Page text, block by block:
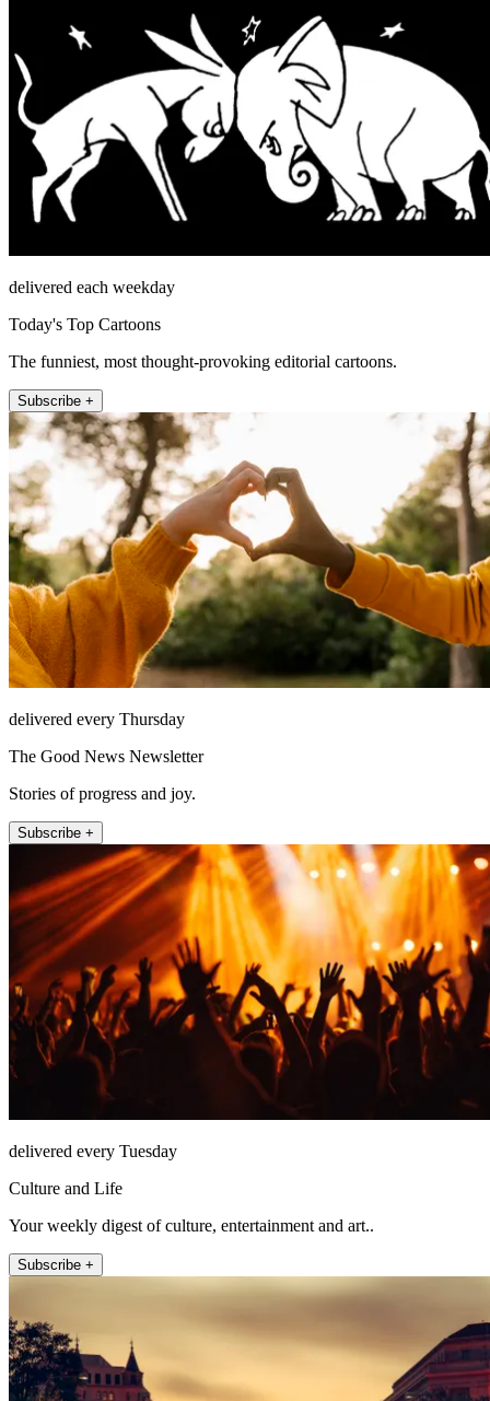
delivered each weekday
Today's Top Cartoons
The funniest, most thought-provoking editorial cartoons.
Subscribe +
delivered every Thursday
The Good News Newsletter
Stories of progress and joy.
Subscribe +
delivered every Tuesday
Culture and Life
Your weekly digest of culture, entertainment and art..
Subscribe +